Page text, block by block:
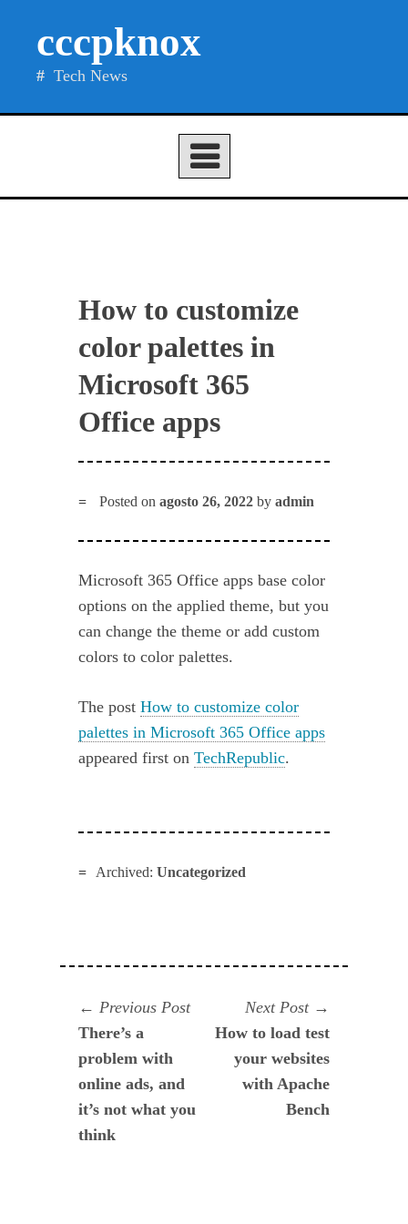
cccpknox
Tech News
How to customize
color palettes in
Microsoft 365
Office apps
Posted onagosto 26, 2022 byadmin
Microsoft 365 Office apps base color
options on the applied theme, but you
can change the theme or add custom
colors to color palettes.
The postHow to customize color
palettes in Microsoft 365 Office apps
appeared first onTechRepublic.
Archived: Uncategorized
Navegación
de
entradas
Previous PostPrevious
post:
There’s a
problem with
online ads, and
it’s not what you
think
Next Post
post:
How to load test
your websites
with Apache
Bench